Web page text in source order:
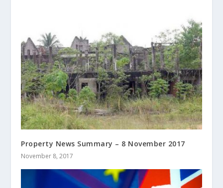
Property News Summary – 8 November 2017
November 8, 2017